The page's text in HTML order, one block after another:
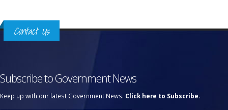
Contact Us
Subscribe to Government News
Keep up with our latest Government News. Click here to Subscribe.